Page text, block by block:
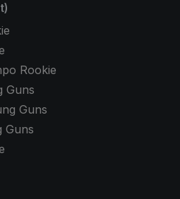
Rookie
Guns
Guns
Guns